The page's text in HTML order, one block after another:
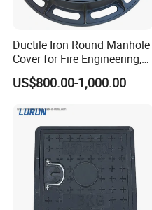
Ductile Iron Round Manhole
Cover for Fire Engineering,
Ductile Iron Cover
US$800.00-1,000.00